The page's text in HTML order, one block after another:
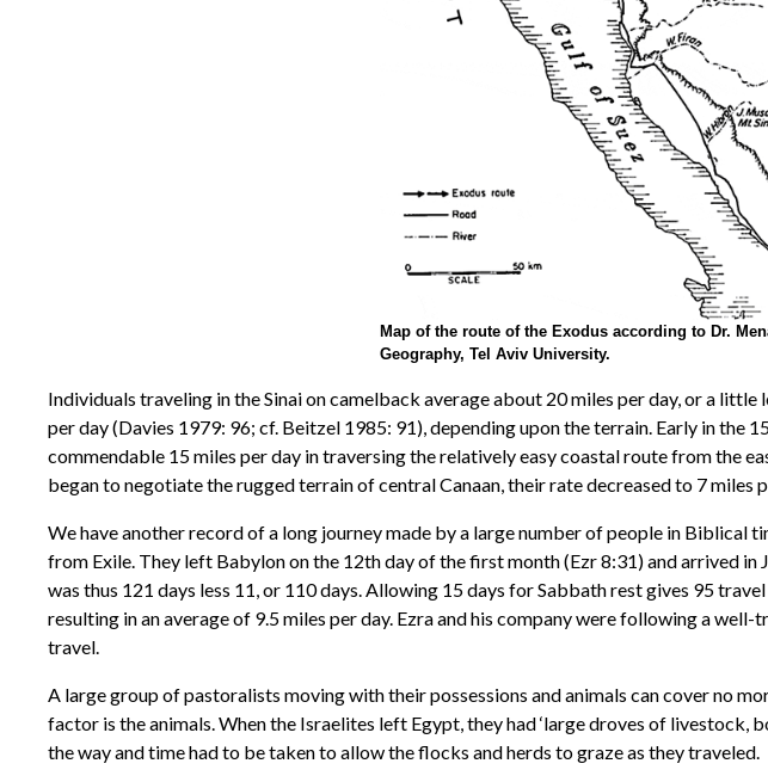
Map of the route of the Exodus according to Dr.
Geography, Tel Aviv University.
Individuals traveling in the Sinai on camelback average about 20 miles per day, or a
per day (Davies 1979: 96; cf. Beitzel 1985: 91), depending upon the terrain. Early in the
commendable 15 miles per day in traversing the relatively easy coastal route from the
began to negotiate the rugged terrain of central Canaan, their rate decreased to 7 miles
We have another record of a long journey made by a large number of people in Biblical
from Exile. They left Babylon on the 12th day of the first month (Ezr 8:31) and arrived
was thus 121 days less 11, or 110 days. Allowing 15 days for Sabbath rest gives 95
resulting in an average of 9.5 miles per day. Ezra and his company were following a
travel.
A large group of pastoralists moving with their possessions and animals can cover no
factor is the animals. When the Israelites left Egypt, they had ‘large droves of
the way and time had to be taken to allow the flocks and herds to graze as they traveled.